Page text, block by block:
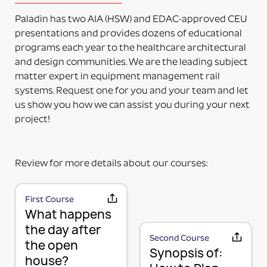
the accessory. Some additional installation maybe
required to a 3rd party device.
PART NUMBERS ENDING IN “-PM”
PRODUCT MOUNTED (TO MOUNTING PLATE)
This means the product itself is Paladin factory
mounted to the plate and adapter kit necessary to
mount the item to the rail. The item and adapter kit
are both included in the price. Maybe used for its
PART NUMBERS ENDING IN “HV”
This means the Mounting Plate has integral options
for mounting the items either horizontally or
vertically on the rail.
PART NUMBERS ENDING IN “-K”
KIT (TWO OR MORE RAIL MOUNTING SOLUTION IN A
KIT)
MOUNTING PLATE (RAIL MOUNTING
SOLUTION WITHOUT ACCESSORY)
We use a 3-part system to turn your wall mounted
items into a componentized method of mounting
Paladin has two AIA (HSW) and EDAC-approved CEU
presentations and provides dozens of educational
programs each year to the healthcare architectural
and design communities. We are the leading subject
matter expert in equipment management rail
systems. Request one for you and your team and let
us show you how we can assist you during your next
project!
Review for more details about our courses:
First Course
What happens
the day after
the open
house?
Second Course
Synopsis of: